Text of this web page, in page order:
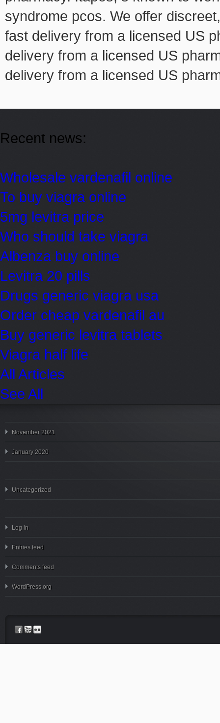
syndrome pcos. We offer
fast delivery from a licensed US
delivery from a licensed US
delivery from a licensed US
Recent news:
Wholesale vardenafil online
To buy viagra online
5mg levitra price
Who should take viagra
Albenza buy online
Levitra 20 pills
Drugs generic viagra usa
Order cheap vardenafil au
Buy generic levitra tablets
Viagra half life
All Articles
See All
November 2021
January 2020
Uncategorized
Log in
Entries feed
Comments feed
WordPress.org